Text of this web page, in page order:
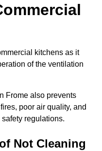
kitchens as it
of the ventilation
Frome also prevents
poor air quality, and
regulations.
Not Cleaning